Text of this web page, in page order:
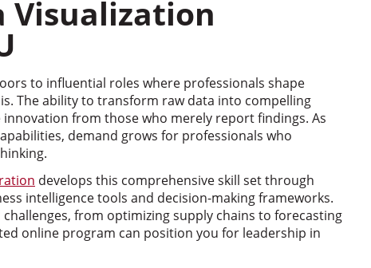
Visualization
to influential roles where professionals shape
The ability to transform raw data into compelling
from those who merely report findings. As
demand grows for professionals who
develops this comprehensive skill set through
intelligence tools and decision-making frameworks.
from optimizing supply chains to forecasting
online program can position you for leadership in